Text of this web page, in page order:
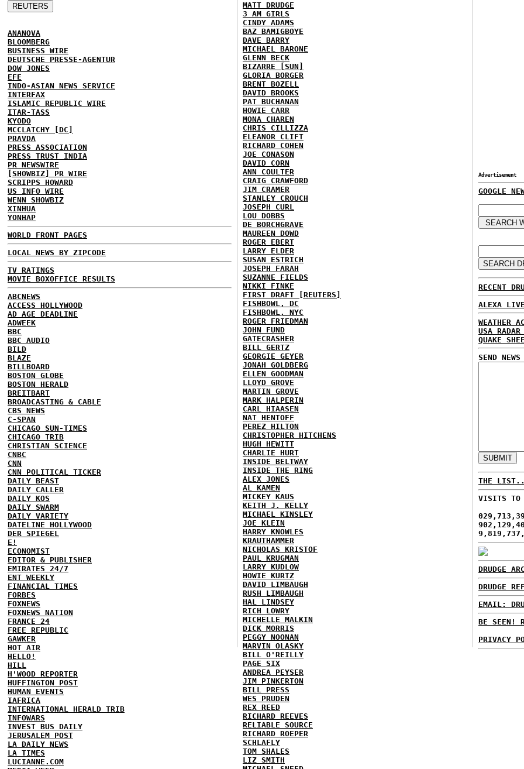
ANANOVA
BLOOMBERG
BUSINESS WIRE
DEUTSCHE PRESSE-AGENTUR
DOW JONES
EFE
INDO-ASIAN NEWS SERVICE
INTERFAX
ISLAMIC REPUBLIC WIRE
ITAR-TASS
KYODO
MCCLATCHY [DC]
PRAVDA
PRESS ASSOCIATION
PRESS TRUST INDIA
PR NEWSWIRE
[SHOWBIZ] PR WIRE
SCRIPPS HOWARD
US INFO WIRE
WENN SHOWBIZ
XINHUA
YONHAP
WORLD FRONT PAGES
LOCAL NEWS BY ZIPCODE
TV RATINGS
MOVIE BOXOFFICE RESULTS
ABCNEWS
ACCESS HOLLYWOOD
AD AGE DEADLINE
ADWEEK
BBC
BBC AUDIO
BILD
BLAZE
BILLBOARD
BOSTON GLOBE
BOSTON HERALD
BREITBART
BROADCASTING & CABLE
CBS NEWS
C-SPAN
CHICAGO SUN-TIMES
CHICAGO TRIB
CHRISTIAN SCIENCE
CNBC
CNN
CNN POLITICAL TICKER
DAILY BEAST
DAILY CALLER
DAILY KOS
DAILY SWARM
DAILY VARIETY
DATELINE HOLLYWOOD
DER SPIEGEL
E!
ECONOMIST
EDITOR & PUBLISHER
EMIRATES 24/7
ENT WEEKLY
FINANCIAL TIMES
FORBES
FOXNEWS
FOXNEWS NATION
FRANCE 24
FREE REPUBLIC
GAWKER
HOT AIR
HELLO!
HILL
H'WOOD REPORTER
HUFFINGTON POST
HUMAN EVENTS
IAFRICA
INTERNATIONAL HERALD TRIB
INFOWARS
INVEST BUS DAILY
JERUSALEM POST
LA DAILY NEWS
LA TIMES
LUCIANNE.COM
MATT DRUDGE
3 AM GIRLS
CINDY ADAMS
BAZ BAMIGBOYE
DAVE BARRY
MICHAEL BARONE
GLENN BECK
BIZARRE [SUN]
GLORIA BORGER
BRENT BOZELL
DAVID BROOKS
PAT BUCHANAN
HOWIE CARR
MONA CHAREN
CHRIS CILLIZZA
ELEANOR CLIFT
RICHARD COHEN
JOE CONASON
DAVID CORN
ANN COULTER
CRAIG CRAWFORD
JIM CRAMER
STANLEY CROUCH
JOSEPH CURL
LOU DOBBS
DE BORCHGRAVE
MAUREEN DOWD
ROGER EBERT
LARRY ELDER
SUSAN ESTRICH
JOSEPH FARAH
SUZANNE FIELDS
NIKKI FINKE
FIRST DRAFT [REUTERS]
FISHBOWL, DC
FISHBOWL, NYC
ROGER FRIEDMAN
JOHN FUND
GATECRASHER
BILL GERTZ
GEORGIE GEYER
JONAH GOLDBERG
ELLEN GOODMAN
LLOYD GROVE
MARTIN GROVE
MARK HALPERIN
CARL HIAASEN
NAT HENTOFF
PEREZ HILTON
CHRISTOPHER HITCHENS
HUGH HEWITT
CHARLIE HURT
INSIDE BELTWAY
INSIDE THE RING
ALEX JONES
AL KAMEN
MICKEY KAUS
KEITH J. KELLY
MICHAEL KINSLEY
JOE KLEIN
HARRY KNOWLES
KRAUTHAMMER
NICHOLAS KRISTOF
PAUL KRUGMAN
LARRY KUDLOW
HOWIE KURTZ
DAVID LIMBAUGH
RUSH LIMBAUGH
HAL LINDSEY
RICH LOWRY
MICHELLE MALKIN
DICK MORRIS
PEGGY NOONAN
MARVIN OLASKY
BILL O'REILLY
PAGE SIX
ANDREA PEYSER
JIM PINKERTON
BILL PRESS
WES PRUDEN
REX REED
RICHARD REEVES
RELIABLE SOURCE
RICHARD ROEPER
SCHLAFLY
TOM SHALES
LIZ SMITH
Advertisement
GOOGLE
RECENT
ALEXA
WEATHER
USA RADAR
QUAKE
SEND
THE
VISITS TO
DRUDGE
DRUDGE
EMAIL:
BE SEEN!
PRIVACY